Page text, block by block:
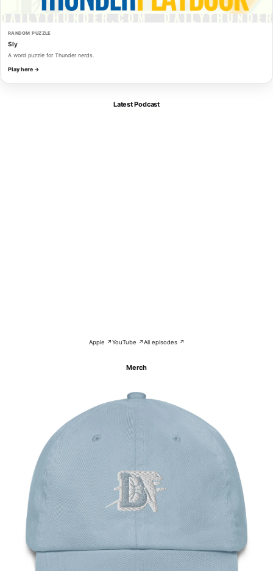
RANDOM PUZZLE
Sly
A word puzzle for Thunder nerds.
Play here →
Latest Podcast
Apple ↗YouTube ↗All episodes ↗
Merch